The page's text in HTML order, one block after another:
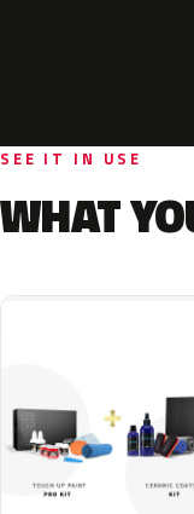
SEE IT IN USE
WHAT